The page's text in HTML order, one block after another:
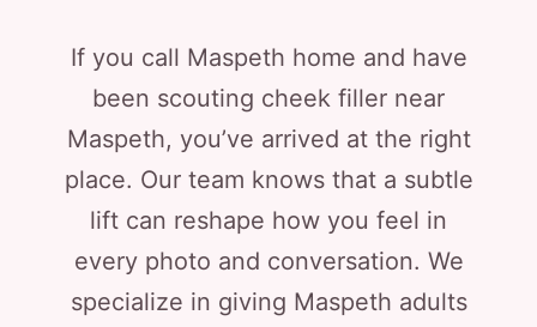
If you call Maspeth home and have
been scouting cheek filler near
Maspeth, you’ve arrived at the right
place. Our team knows that a subtle
lift can reshape how you feel in
every photo and conversation. We
specialize in giving Maspeth adults